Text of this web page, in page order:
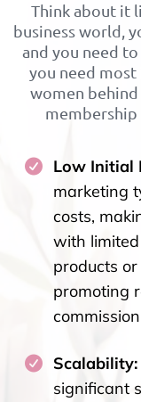
Think about it
business world,
and you need
you need
women
membership
Low Initial
marketing
costs,
with
products
promoting
Scalability:
significant